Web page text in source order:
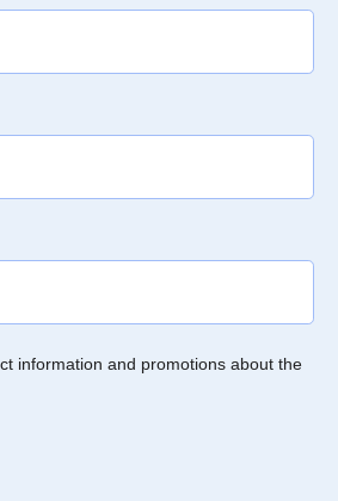
information and promotions about the